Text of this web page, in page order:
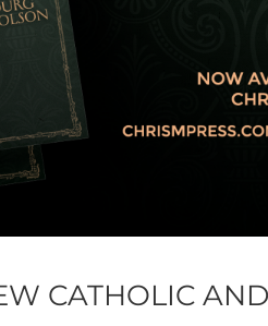
CATHOLIC